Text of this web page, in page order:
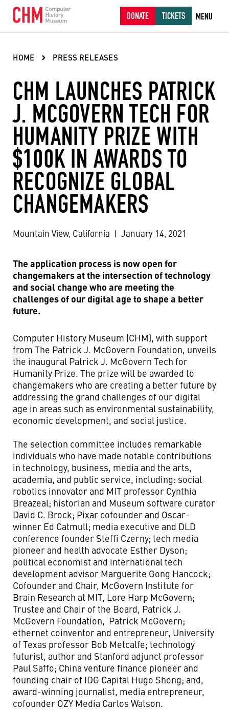
DONATE TICKETS MENU
HOME PRESS RELEASES
CHM LAUNCHES PATRICK
J. MCGOVERN TECH FOR
HUMANITY PRIZE WITH
$100K IN AWARDS TO
RECOGNIZE GLOBAL
CHANGEMAKERS
Mountain View, California | January 14, 2021
The application process is now open for
changemakers at the intersection of technology
and social change who are meeting the
challenges of our digital age to shape a better
future.
Computer History Museum (CHM), with support
from The Patrick J. McGovern Foundation, unveils
the inaugural Patrick J. McGovern Tech for
Humanity Prize. The prize will be awarded to
changemakers who are creating a better future by
addressing the grand challenges of our digital
age in areas such as environmental sustainability,
economic development, and social justice.
The selection committee includes remarkable
individuals who have made notable contributions
in technology, business, media and the arts,
academia, and public service, including: social
robotics innovator and MIT professor Cynthia
Breazeal; historian and Museum software curator
David C. Brock; Pixar cofounder and Oscar-
winner Ed Catmull; media executive and DLD
conference founder Steffi Czerny; tech media
pioneer and health advocate Esther Dyson;
political economist and international tech
development advisor Marguerite Gong Hancock;
Cofounder and Chair, McGovern Institute for
Brain Research at MIT, Lore Harp McGovern;
Trustee and Chair of the Board, Patrick J.
McGovern Foundation, Patrick McGovern;
ethernet coinventor and entrepreneur, University
of Texas professor Bob Metcalfe; technology
futurist, author and Stanford adjunct professor
Paul Saffo; China venture finance pioneer and
founding chair of IDG Capital Hugo Shong; and,
award-winning journalist, media entrepreneur,
cofounder OZY Media Carlos Watson.